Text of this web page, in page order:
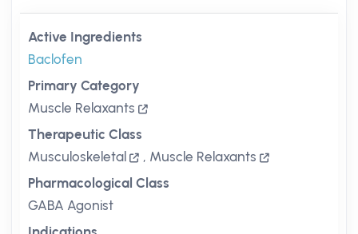
Active Ingredients
Baclofen
Primary Category
Muscle Relaxants
Therapeutic Class
Musculoskeletal
, Muscle Relaxants
Pharmacological Class
GABA Agonist